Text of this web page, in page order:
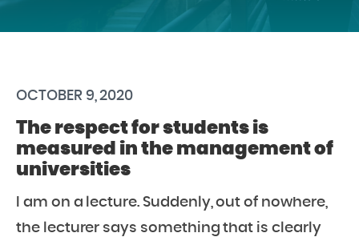
OCTOBER 9, 2020
The respect for students is
measured in the management of
universities
I am on a lecture. Suddenly, out of nowhere,
the lecturer says something that is clearly